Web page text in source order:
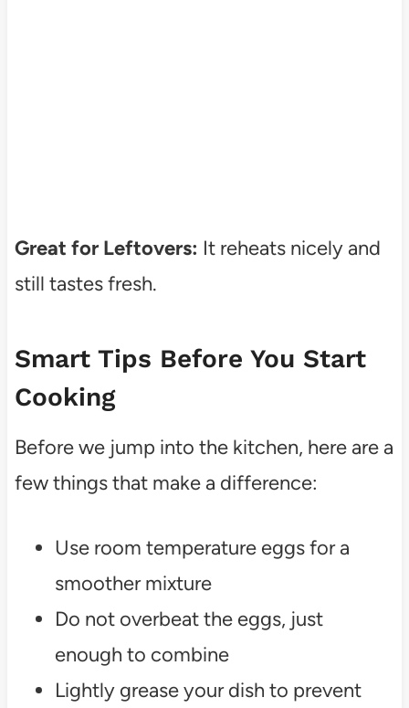
Great for Leftovers: It reheats nicely and
still tastes fresh.
Smart Tips Before You Start
Cooking
Before we jump into the kitchen, here are a
few things that make a difference:
Use room temperature eggs for a
smoother mixture
Do not overbeat the eggs, just
enough to combine
Lightly grease your dish to prevent